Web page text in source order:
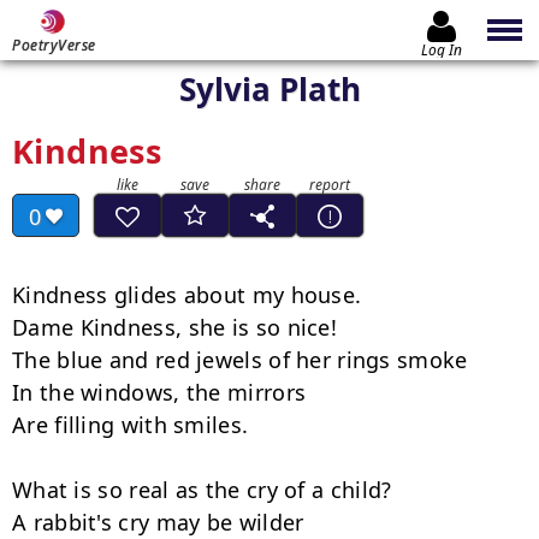
PoetryVerse Log In
Sylvia Plath
Kindness
0
Kindness glides about my house.
Dame Kindness, she is so nice!
The blue and red jewels of her rings smoke
In the windows, the mirrors
Are filling with smiles.
What is so real as the cry of a child?
A rabbit's cry may be wilder